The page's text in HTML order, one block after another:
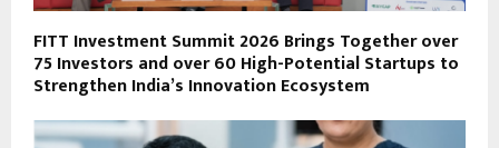
FITT Investment Summit 2026 Brings Together over
75 Investors and over 60 High-Potential Startups to
Strengthen India’s Innovation Ecosystem